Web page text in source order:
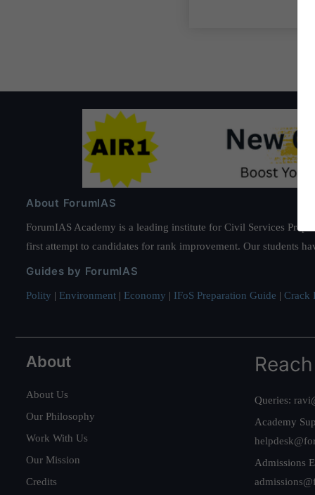
About ForumIAS
ForumIAS Academy is a leading institute for Civil Services
first attempt to candidates for rank improvement. Our students
Guides by ForumIAS
Polity | Environment | Economy | IFoS Preparation Guide | Crack
About
About Us
Our Philosophy
Work With Us
Our Mission
Credits
Queries:
Academy
Admissions